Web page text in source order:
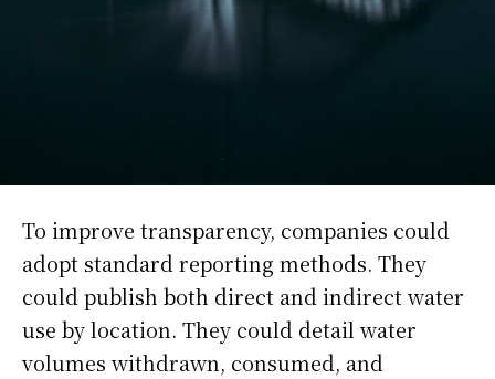
To improve transparency, companies could
adopt standard reporting methods. They
could publish both direct and indirect water
use by location. They could detail water
volumes withdrawn, consumed, and